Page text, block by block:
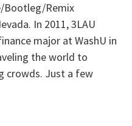
Bootleg/Remix
In 2011, 3LAU
major at WashU in
the world to
crowds. Just a few